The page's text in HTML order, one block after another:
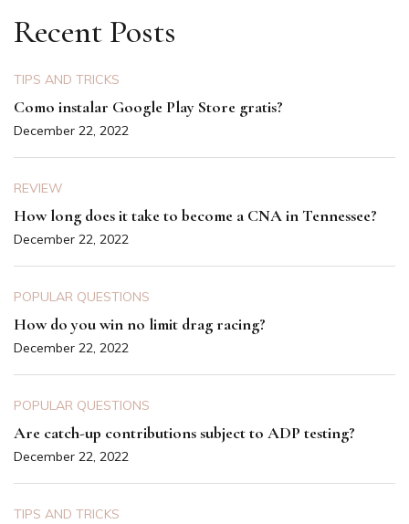
Recent Posts
TIPS AND TRICKS
Como instalar Google Play Store gratis?
December 22, 2022
REVIEW
How long does it take to become a CNA in Tennessee?
December 22, 2022
POPULAR QUESTIONS
How do you win no limit drag racing?
December 22, 2022
POPULAR QUESTIONS
Are catch-up contributions subject to ADP testing?
December 22, 2022
TIPS AND TRICKS